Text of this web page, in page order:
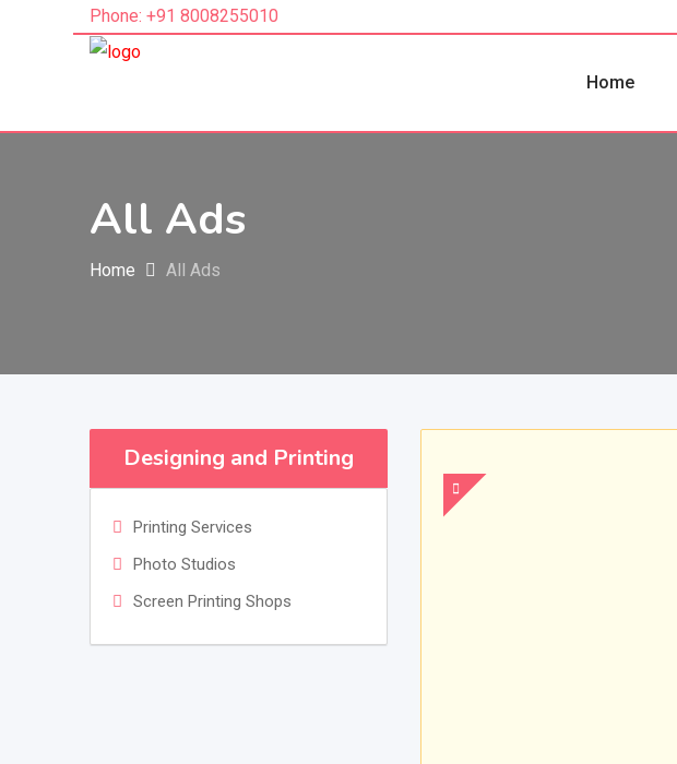
Phone: +91 8008255010
Home
All Ads
Home All Ads
Designing and Printing
Printing Services
Photo Studios
Screen Printing Shops